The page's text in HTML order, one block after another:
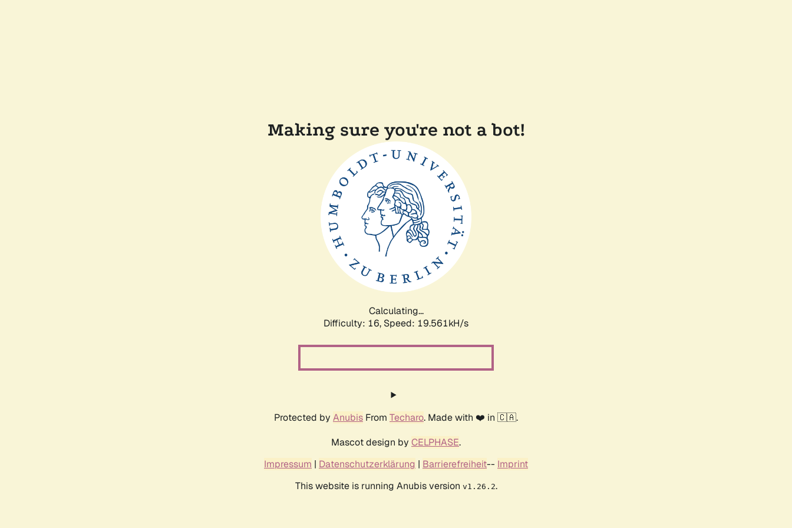
Making sure you're not a bot!
Calculating...
Difficulty: 16, Speed: 19.561kH/s
Protected by Anubis From Techaro. Made with ❤️ in 🇨🇦.
Mascot design by CELPHASE.
Impressum | Datenschutzerklärung | Barrierefreiheit-- Imprint
This website is running Anubis version v1.26.2.